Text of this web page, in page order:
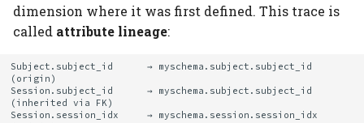
dimension where it was first defined. This trace is
called attribute lineage:
Subject.subject_id      → myschema.subject.subject_id
(origin)
Session.subject_id      → myschema.subject.subject_id
(inherited via FK)
Session.session_idx     → myschema.session.session_idx